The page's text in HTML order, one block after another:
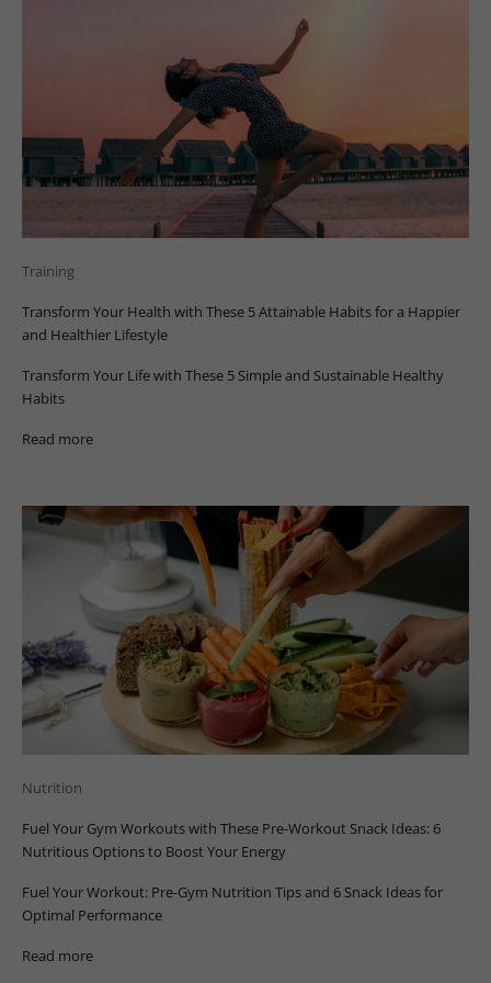
Training
Transform Your Health with These 5 Attainable Habits for a Happier
and Healthier Lifestyle
Transform Your Life with These 5 Simple and Sustainable Healthy
Habits
Read more
Nutrition
Fuel Your Gym Workouts with These Pre-Workout Snack Ideas: 6
Nutritious Options to Boost Your Energy
Fuel Your Workout: Pre-Gym Nutrition Tips and 6 Snack Ideas for
Optimal Performance
Read more